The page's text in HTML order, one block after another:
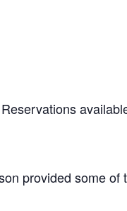
provided some